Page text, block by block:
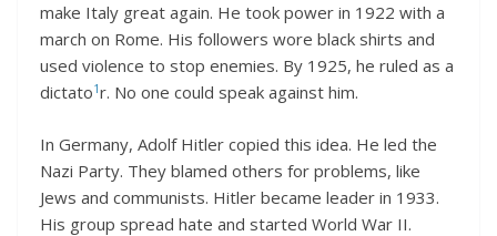
make Italy great again. He took power in 1922 with a
march on Rome. His followers wore black shirts and
used violence to stop enemies. By 1925, he ruled as a
dictato1r. No one could speak against him.
In Germany, Adolf Hitler copied this idea. He led the
Nazi Party. They blamed others for problems, like
Jews and communists. Hitler became leader in 1933.
His group spread hate and started World War II.